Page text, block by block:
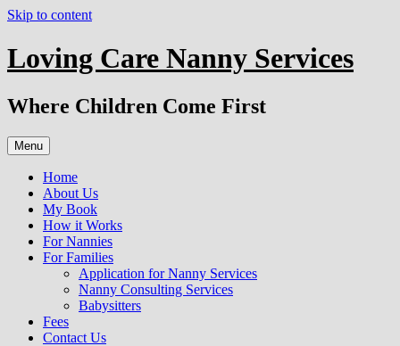
Skip to content
Loving Care Nanny Services
Where Children Come First
Menu
Home
About Us
My Book
How it Works
For Nannies
For Families
Application for Nanny Services
Nanny Consulting Services
Babysitters
Fees
Contact Us